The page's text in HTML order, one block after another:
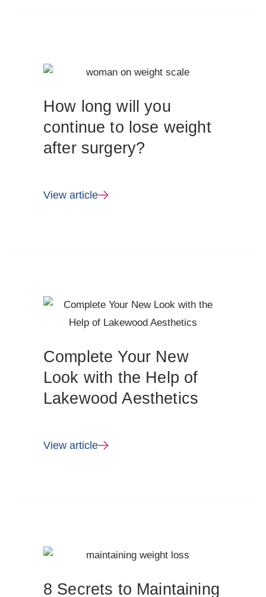
How long will you
continue to lose weight
after surgery?
View article
Complete Your New
Look with the Help of
Lakewood Aesthetics
View article
8 Secrets to Maintaining